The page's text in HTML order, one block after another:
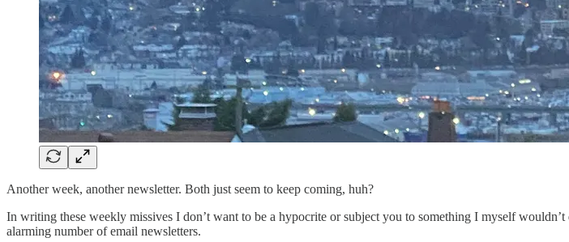
Another week, another newsletter. Both just seem to keep coming, huh?
In writing these weekly missives I don’t want to be a hypocrite or subject you to something I myself
alarming number of email newsletters.